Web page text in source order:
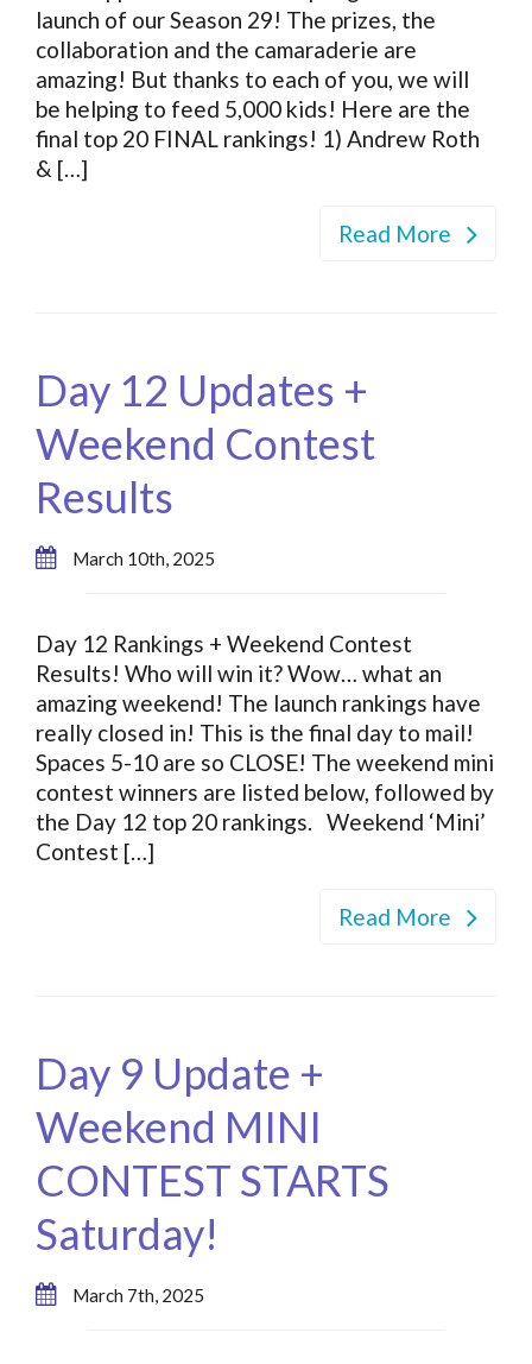
launch of our Season 29! The prizes, the
collaboration and the camaraderie are
amazing! But thanks to each of you, we will
be helping to feed 5,000 kids! Here are the
final top 20 FINAL rankings! 1) Andrew Roth
& […]
Read More
Day 12 Updates +
Weekend Contest
Results
March 10th, 2025
Day 12 Rankings + Weekend Contest
Results! Who will win it? Wow… what an
amazing weekend! The launch rankings have
really closed in! This is the final day to mail!
Spaces 5-10 are so CLOSE! The weekend mini
contest winners are listed below, followed by
the Day 12 top 20 rankings. Weekend ‘Mini’
Contest […]
Read More
Day 9 Update +
Weekend MINI
CONTEST STARTS
Saturday!
March 7th, 2025